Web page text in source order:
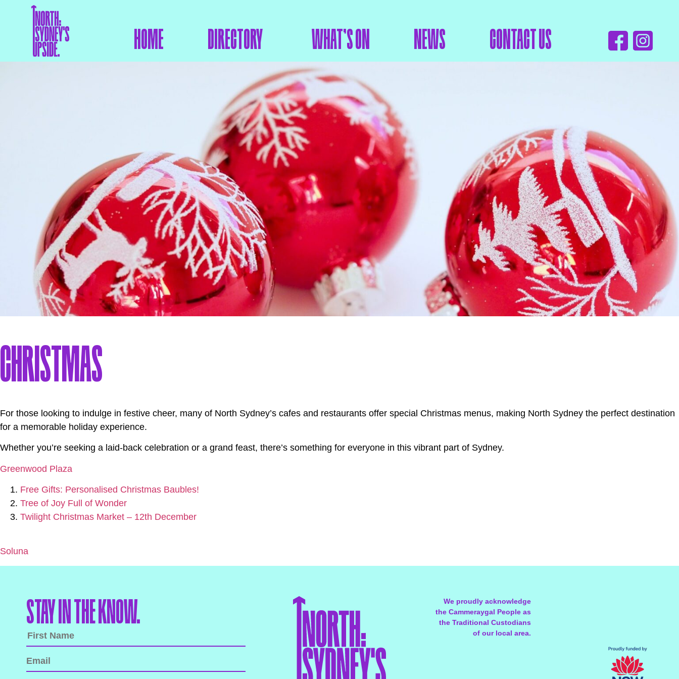
HOME DIRECTORY WHAT’S ON NEWS CONTACT US
CHRISTMAS
For those looking to indulge in festive cheer, many of North Sydney’s cafes and restaurants offer special Christmas menus, making North Sydney the perfect destination
for a memorable holiday experience.
Whether you’re seeking a laid-back celebration or a grand feast, there’s something for everyone in this vibrant part of Sydney.
Greenwood Plaza
Free Gifts: Personalised Christmas Baubles!
Tree of Joy Full of Wonder
Twilight Christmas Market – 12th December
Soluna
STAY IN THE KNOW.
We proudly acknowledge
the Cammeraygal People as
the Traditional Custodians
of our local area.